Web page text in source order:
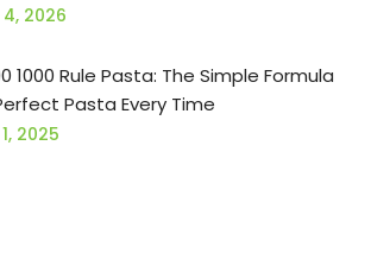
2026
1000 Rule Pasta: The Simple Formula
Pasta Every Time
2025